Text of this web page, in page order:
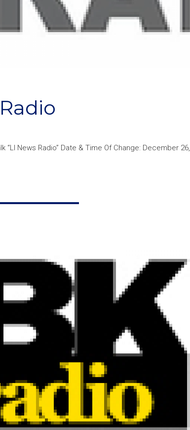
“LI News Radio” Date & Time Of Change: December 26,